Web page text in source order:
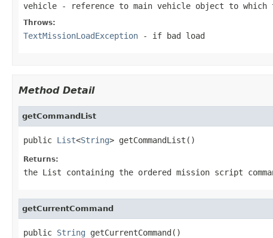
vehicle - reference to main vehicle object to
Throws:
TextMissionLoadException - if bad load
Method Detail
getCommandList
public List<String> getCommandList()
Returns:
the List containing the ordered mission script
getCurrentCommand
public String getCurrentCommand()